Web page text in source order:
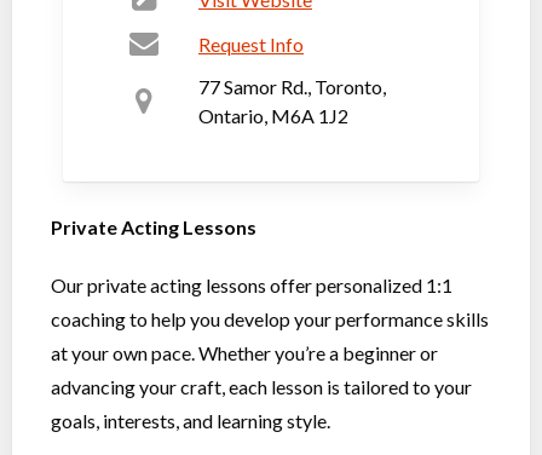
Request Info
77 Samor Rd., Toronto,
Ontario, M6A 1J2
Private Acting Lessons
Our private acting lessons offer personalized 1:1
coaching to help you develop your performance skills
at your own pace. Whether you’re a beginner or
advancing your craft, each lesson is tailored to your
goals, interests, and learning style.